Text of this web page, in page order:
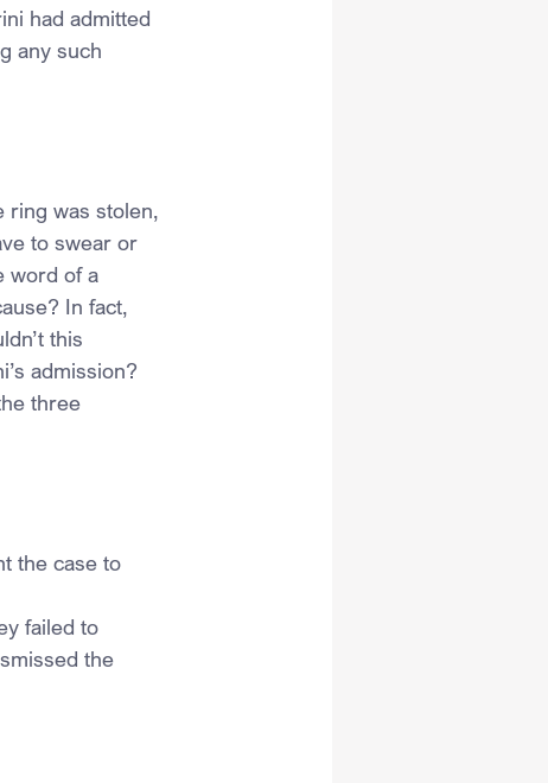
had admitted
any such
ring was stolen,
to swear or
word of a
In fact,
this
admission?
three
the case to
failed to
the